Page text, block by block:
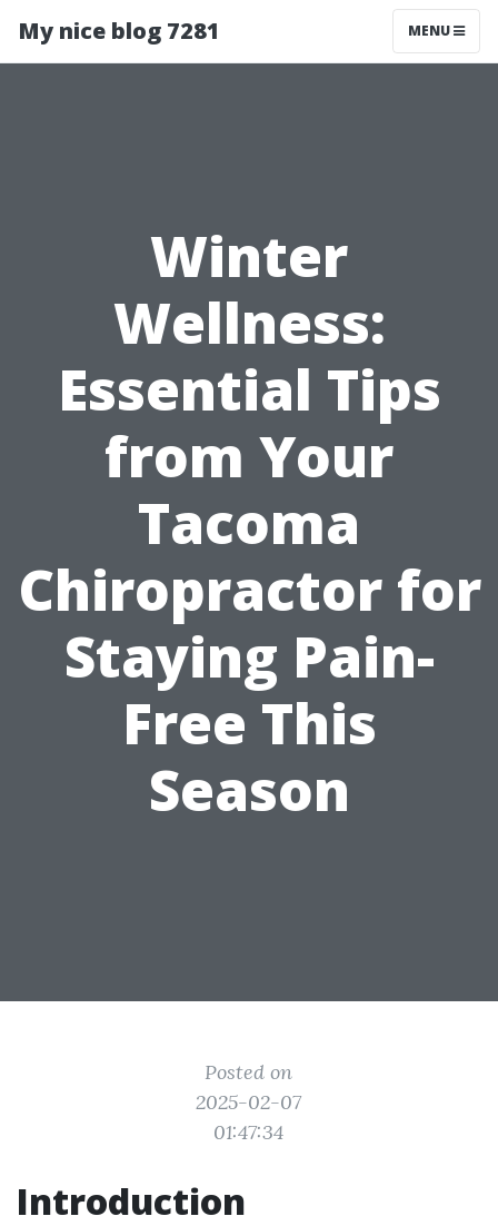
My nice blog 7281 MENU
Winter
Wellness:
Essential Tips
from Your
Tacoma
Chiropractor for
Staying Pain-
Free This
Season
Posted on
2025-02-07
01:47:34
Introduction